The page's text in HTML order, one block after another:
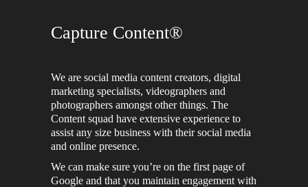
Capture Content®
We are social media content creators, digital
marketing specialists, videographers and
photographers amongst other things. The
Content squad have extensive experience to
assist any size business with their social media
and online presence.
We can make sure you’re on the first page of
Google and that you maintain engagement with